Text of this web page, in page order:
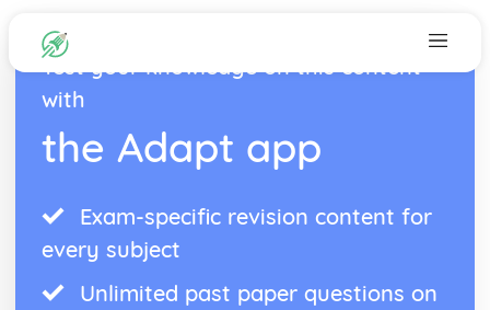
Test your knowledge on this content
with
the Adapt app
Exam-specific revision content for
every subject
Unlimited past paper questions on